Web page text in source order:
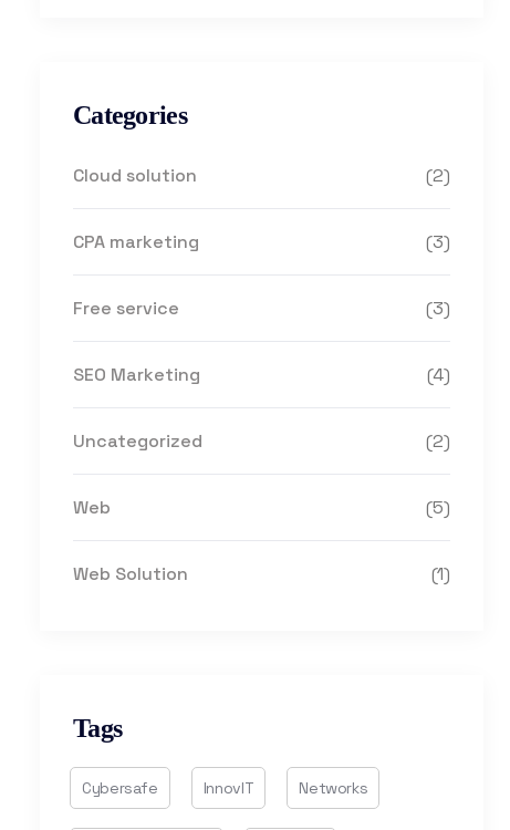
Categories
Cloud solution (2)
CPA marketing (3)
Free service (3)
SEO Marketing (4)
Uncategorized (2)
Web (5)
Web Solution (1)
Tags
Cybersafe InnovIT Networks